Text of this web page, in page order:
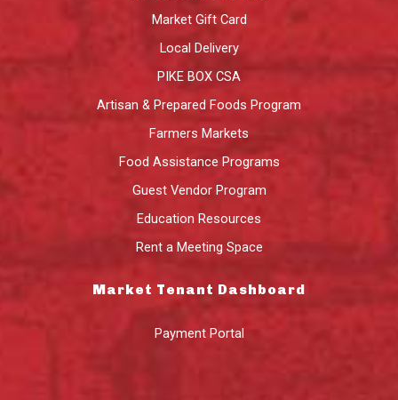
Market Gift Card
Local Delivery
PIKE BOX CSA
Artisan & Prepared Foods Program
Farmers Markets
Food Assistance Programs
Guest Vendor Program
Education Resources
Rent a Meeting Space
Market Tenant Dashboard
Payment Portal